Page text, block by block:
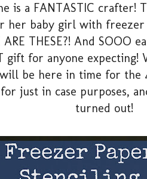
is a FANTASTIC crafter!
her baby girl with
ARE THESE?! And SOOO
gift for anyone
be here in time for the
just in case purposes,
turned out!